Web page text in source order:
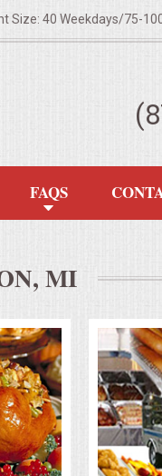
Size: 40 Weekdays/75-
FAQS
MI